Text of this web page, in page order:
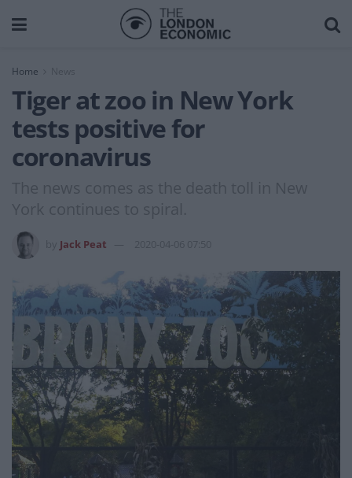
Home News
Tiger at zoo in New York
tests positive for
coronavirus
The news comes as the death toll in New
York continues to spiral.
Jack Peat 2020-04-06 07:50